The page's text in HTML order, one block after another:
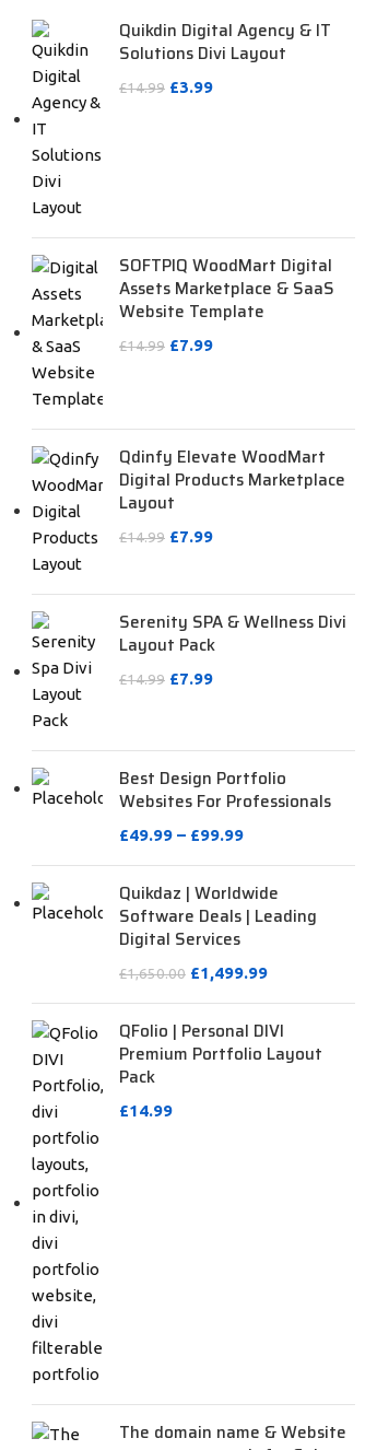
Quikdin Digital Agency & IT
Solutions Divi Layout
£14.99 £3.99
SOFTPIQ WoodMart Digital
Assets Marketplace & SaaS
Website Template
£14.99 £7.99
Qdinfy Elevate WoodMart
Digital Products Marketplace
Layout
£14.99 £7.99
Serenity SPA & Wellness Divi
Layout Pack
£14.99 £7.99
Best Design Portfolio
Websites For Professionals
£49.99 – £99.99
Quikdaz | Worldwide
Software Deals | Leading
Digital Services
£1,650.00 £1,499.99
QFolio | Personal DIVI
Premium Portfolio Layout
Pack
£14.99
The domain name & Website